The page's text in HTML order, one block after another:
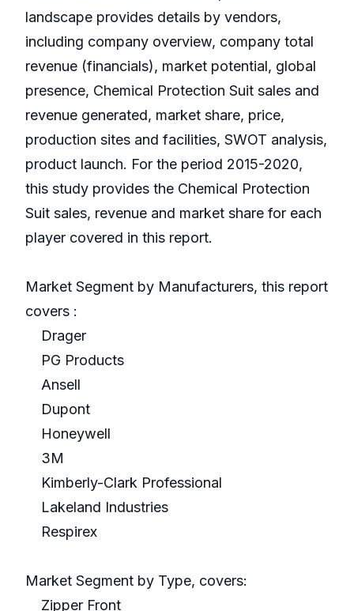
landscape provides details by vendors,
including company overview, company total
revenue (financials), market potential, global
presence, Chemical Protection Suit sales and
revenue generated, market share, price,
production sites and facilities, SWOT analysis,
product launch. For the period 2015-2020,
this study provides the Chemical Protection
Suit sales, revenue and market share for each
player covered in this report.
Market Segment by Manufacturers, this report
covers :
Drager
PG Products
Ansell
Dupont
Honeywell
3M
Kimberly-Clark Professional
Lakeland Industries
Respirex
Market Segment by Type, covers:
Zipper Front